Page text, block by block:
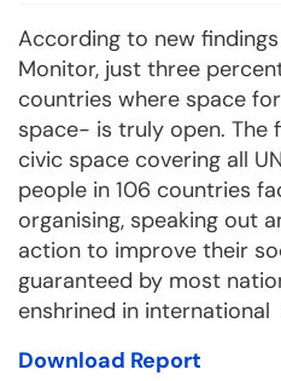
According to new
Monitor, just three
countries where space
space- is truly open. The
civic space covering all
people in 106 countries
organising, speaking out
action to improve their
guaranteed by most
enshrined in international
Download Report